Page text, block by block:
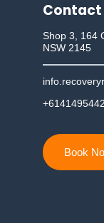
Contact
Shop 3, 164
NSW 2145
Book